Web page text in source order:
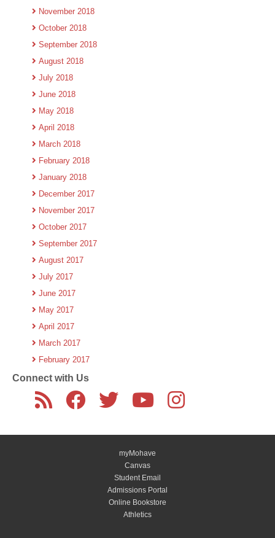
November 2018
October 2018
September 2018
August 2018
July 2018
June 2018
May 2018
April 2018
March 2018
February 2018
January 2018
December 2017
November 2017
October 2017
September 2017
August 2017
July 2017
June 2017
May 2017
April 2017
March 2017
February 2017
Connect with Us
myMohave
Canvas
Student Email
Admissions Portal
Online Bookstore
Athletics